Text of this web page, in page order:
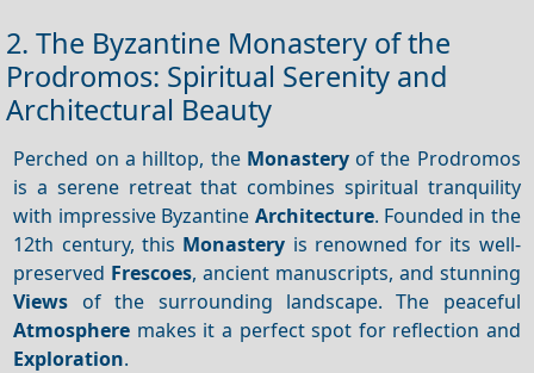
2. The Byzantine Monastery of the
Prodromos: Spiritual Serenity and
Architectural Beauty
Perched on a hilltop, the Monasteryof the Prodromos
is a serene retreat that combines spiritual tranquility
with impressive Byzantine Architecture. Founded in the
12th century, this Monastery is renowned for its well-
preserved Frescoes, ancient manuscripts, and stunning
Views of the surrounding landscape. The peaceful
Atmosphere makes it a perfect spot for reflection and
Exploration.